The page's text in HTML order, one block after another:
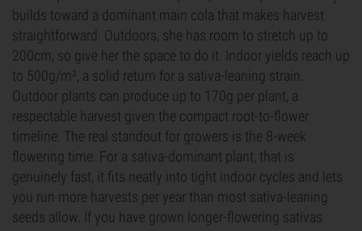
builds toward a dominant main cola that makes harvest
straightforward. Outdoors, she has room to stretch up to
200cm, so give her the space to do it. Indoor yields reach up
to 500g/m², a solid return for a sativa-leaning strain.
Outdoor plants can produce up to 170g per plant, a
respectable harvest given the compact root-to-flower
timeline. The real standout for growers is the 8-week
flowering time. For a sativa-dominant plant, that is
genuinely fast, it fits neatly into tight indoor cycles and lets
you run more harvests per year than most sativa-leaning
seeds allow. If you have grown longer-flowering sativas